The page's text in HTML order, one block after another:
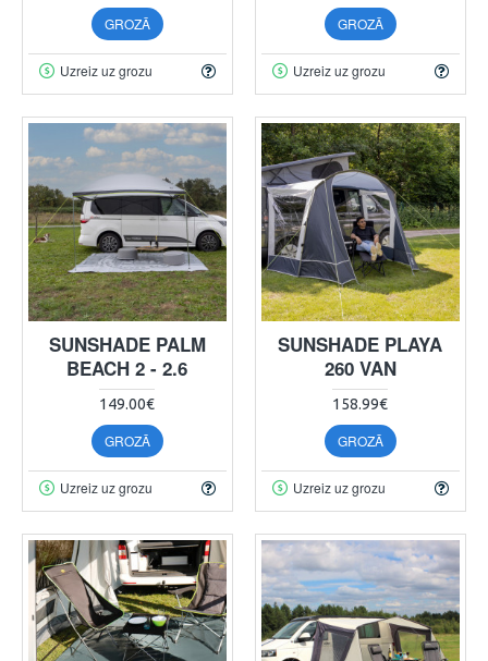
GROZĀ
Uzreiz uz grozu
GROZĀ
Uzreiz uz grozu
SUNSHADE PALM
BEACH 2 - 2.6
149.00€
GROZĀ
Uzreiz uz grozu
SUNSHADE PLAYA
260 VAN
158.99€
GROZĀ
Uzreiz uz grozu